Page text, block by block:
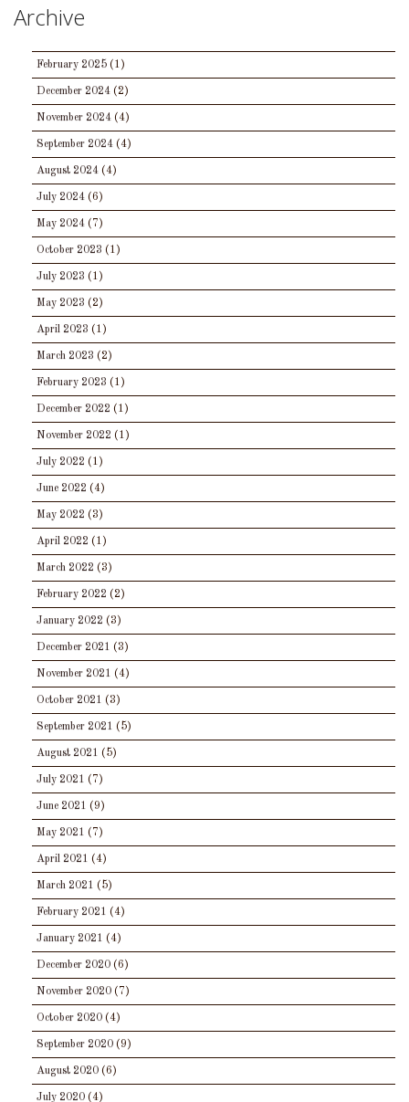
Archive
February 2025 (1)
December 2024 (2)
November 2024 (4)
September 2024 (4)
August 2024 (4)
July 2024 (6)
May 2024 (7)
October 2023 (1)
July 2023 (1)
May 2023 (2)
April 2023 (1)
March 2023 (2)
February 2023 (1)
December 2022 (1)
November 2022 (1)
July 2022 (1)
June 2022 (4)
May 2022 (3)
April 2022 (1)
March 2022 (3)
February 2022 (2)
January 2022 (3)
December 2021 (3)
November 2021 (4)
October 2021 (3)
September 2021 (5)
August 2021 (5)
July 2021 (7)
June 2021 (9)
May 2021 (7)
April 2021 (4)
March 2021 (5)
February 2021 (4)
January 2021 (4)
December 2020 (6)
November 2020 (7)
October 2020 (4)
September 2020 (9)
August 2020 (6)
July 2020 (4)